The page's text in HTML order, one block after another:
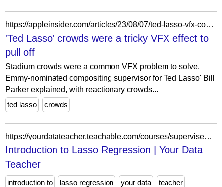
https://appleinsider.com/articles/23/08/07/ted-lasso-vfx-compositing-supervisor-talks-crowd-effects-at-event
'Ted Lasso' crowds were a tricky VFX effect to
pull off
Stadium crowds were a common VFX problem to solve,
Emmy-nominated compositing supervisor for Ted Lasso' Bill
Parker explained, with reactionary crowds...
ted lasso
crowds
https://yourdatateacher.teachable.com/courses/supervised-machine-learning-with-python/lectures/30042297
Introduction to Lasso Regression | Your Data
Teacher
introduction to lasso regression your data teacher